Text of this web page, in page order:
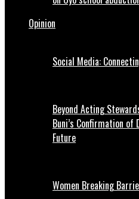
Opinion
Social Media:
Beyond Acting
Buni’s Confirmation of
Future
Women Breaking